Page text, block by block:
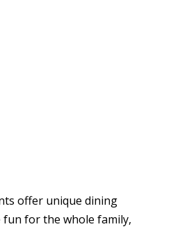
offer unique dining
for the whole family,